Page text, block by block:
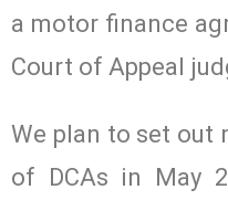
a motor finance
Court of Appeal
We plan to set out
of DCAs in May